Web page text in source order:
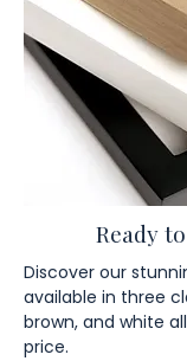
Ready
Discover our
available in three
brown, and white
price.